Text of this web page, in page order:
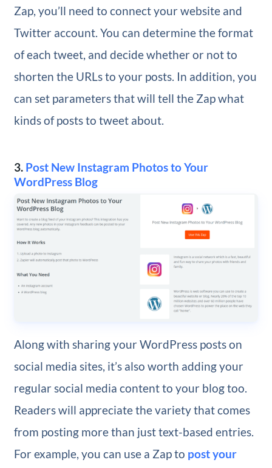
Zap, you’ll need to connect your website and
Twitter account. You can determine the format
of each tweet, and decide whether or not to
shorten the URLs to your posts. In addition, you
can set parameters that will tell the Zap what
kinds of posts to tweet about.
3. Post New Instagram Photos to Your
WordPress Blog
Along with sharing your WordPress posts on
social media sites, it’s also worth adding your
regular social media content to your blog too.
Readers will appreciate the variety that comes
from posting more than just text-based entries.
For example, you can use a Zap to post your